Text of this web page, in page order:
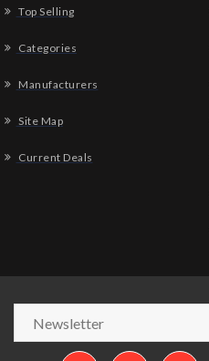
Top Selling
Categories
Manufacturers
Site Map
Current Deals